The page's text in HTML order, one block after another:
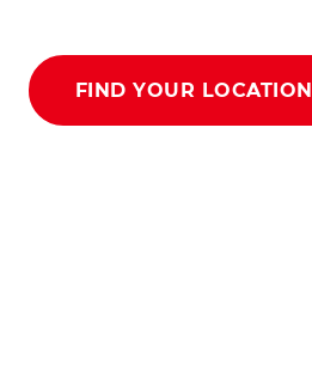
FIND YOUR LOCATION